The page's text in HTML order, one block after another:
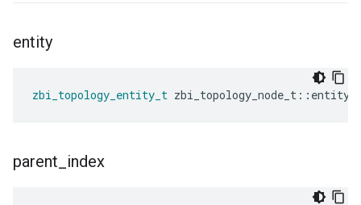
entity
zbi_topology_entity_t zbi_topology_node_t :: entity
parent index